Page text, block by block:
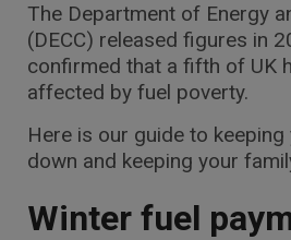
The Department of Energy
(DECC) released figures in
confirmed that a fifth of UK
affected by fuel poverty.
Here is our guide to
down and keeping your
Winter fuel